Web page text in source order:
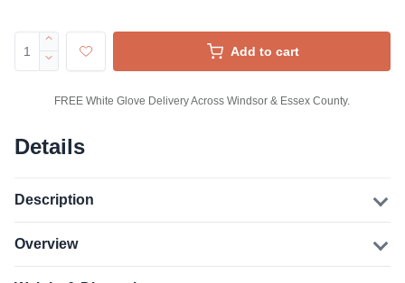
Add to cart
FREE White Glove Delivery Across Windsor & Essex County.
Details
Description
Overview